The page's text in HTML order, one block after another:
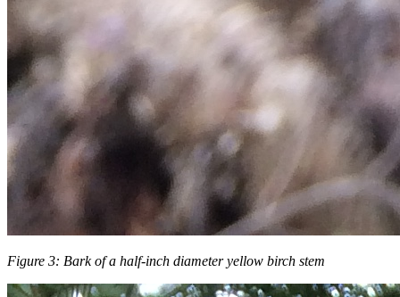
Figure 3: Bark of a half-inch diameter yellow birch stem